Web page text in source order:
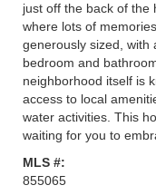
just off the back of the
where lots of
generously sized, with
bedroom and
neighborhood itself is
access to local
water activities. This
waiting for you to
MLS #:
855065